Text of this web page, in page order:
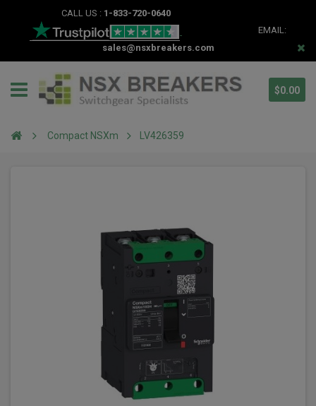
CALL US : 1-833-720-0640
EMAIL:
sales@nsxbreakers.com
$0.00
Compact NSXm LV426359